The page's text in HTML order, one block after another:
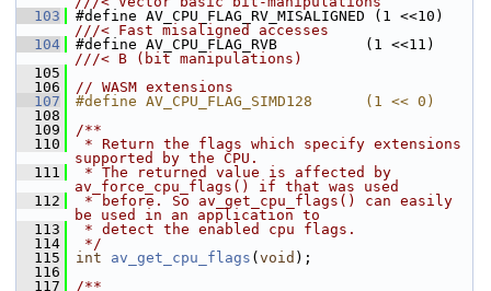
  103
///< Fast misaligned accesses
  104
///< B (bit manipulations)
  105
  106
// WASM extensions
  107
#define AV_CPU_FLAG_SIMD128      (1 << 0)
  108
  109
/**
  110
* Return the flags which specify extensions
supported by the CPU.
  111
* The returned value is affected by
av_force_cpu_flags() if that was used
  112
* before. So av_get_cpu_flags() can easily
be used in an application to
  113
* detect the enabled cpu flags.
  114
*/
  115
int av_get_cpu_flags ( void );
  116
  117
/**